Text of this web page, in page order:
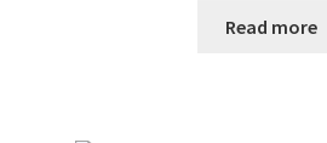
Read more